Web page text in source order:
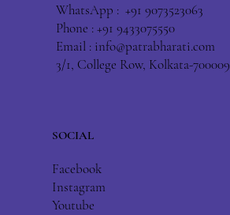
WhatsApp : +91 9073523063
Phone : +91 9433075550
Email : info@patrabharati.com
3/1, College Row, Kolkata-700009
SOCIAL
Facebook
Instagram
Youtube